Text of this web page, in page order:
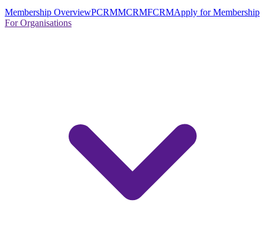
Membership OverviewPCRMMCRMFCRMApply for Membership
For Organisations